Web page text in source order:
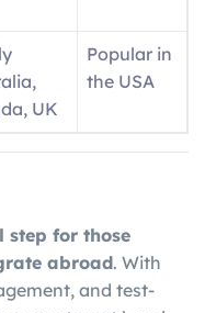
UK
Popular in
the USA
step for those
abroad. With
and test-